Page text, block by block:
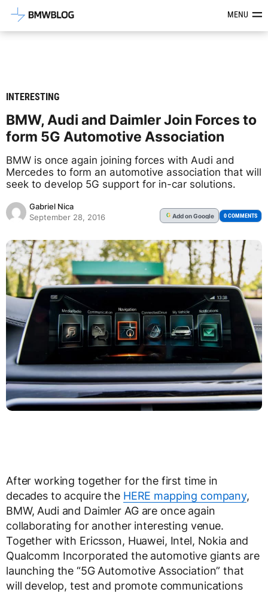
Latest BMW News, Reviews &MENU
INTERESTING
BMW, Audi and Daimler Join Forces to
form 5G Automotive Association
BMW is once again joining forces with Audi and
Mercedes to form an automotive association that will
seek to develop 5G support for in-car solutions.
Gabriel Nica
September 28, 2016
G Addon Google 0 COMMENTS
After working together for the first time in
decades to acquire the HERE mapping company,
BMW, Audi and Daimler AG are once again
collaborating for another interesting venue.
Together with Ericsson, Huawei, Intel, Nokia and
Qualcomm Incorporated the automotive giants are
launching the “5G Automotive Association” that
will develop, test and promote communications